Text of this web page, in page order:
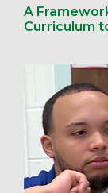
A
Curriculum